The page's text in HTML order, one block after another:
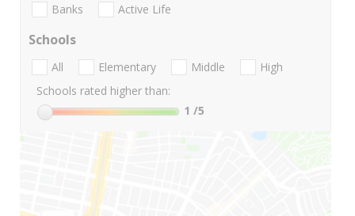
Banks Active Life
Schools
All Elementary Middle
High
Schools rated higher than:
1 /5